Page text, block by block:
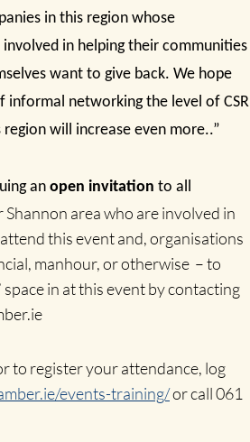
in this region whose
in helping their communities
want to give back. We hope
informal networking the level of CSR
will increase even more..”
an open invitation to all
Shannon area who are involved in
this event and, organisations
manhour, or otherwise – to
space in at this event by contacting
to register your attendance, log
events-training/or call061